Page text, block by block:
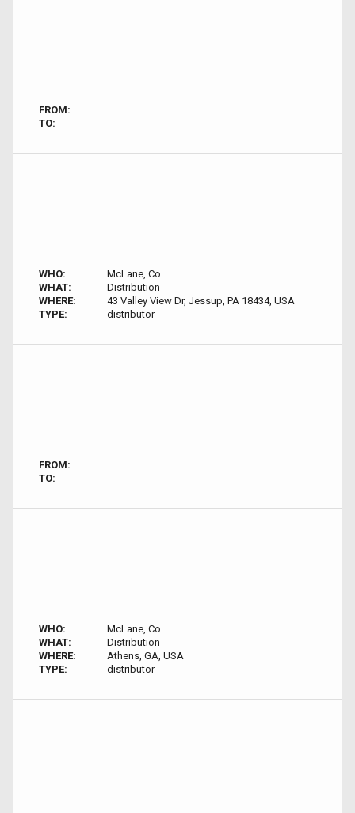
FROM:
TO:
WHO:
McLane, Co.
WHAT:
Distribution
WHERE:
43 Valley View Dr, Jessup, PA 18434, USA
TYPE:
distributor
FROM:
TO:
WHO:
McLane, Co.
WHAT:
Distribution
WHERE:
Athens, GA, USA
TYPE:
distributor